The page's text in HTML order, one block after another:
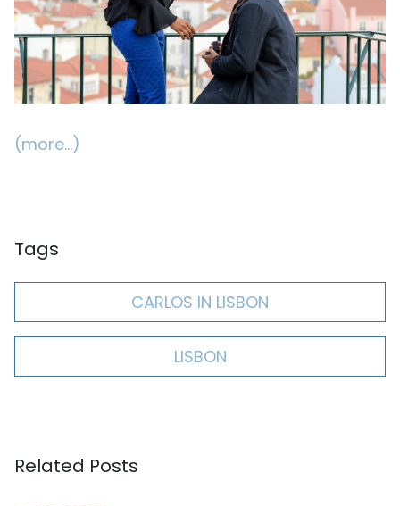
(more…)
Tags
CARLOS IN LISBON
LISBON
Related Posts